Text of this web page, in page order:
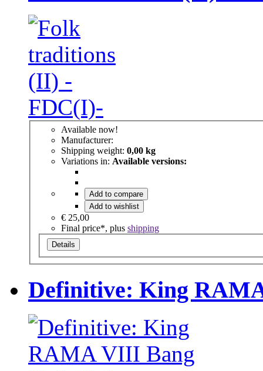
Available now!
Manufacturer:
Shipping weight: 0,00 kg
Variations in: Available versions:
Add to compare
Add to wishlist
€ 25,00
Final price*, plus shipping
Details
Definitive: King